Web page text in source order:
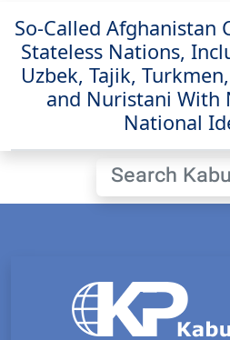
So-Called Afghanistan
Stateless Nations,
Uzbek, Tajik,
and Nuristani With
National
Search